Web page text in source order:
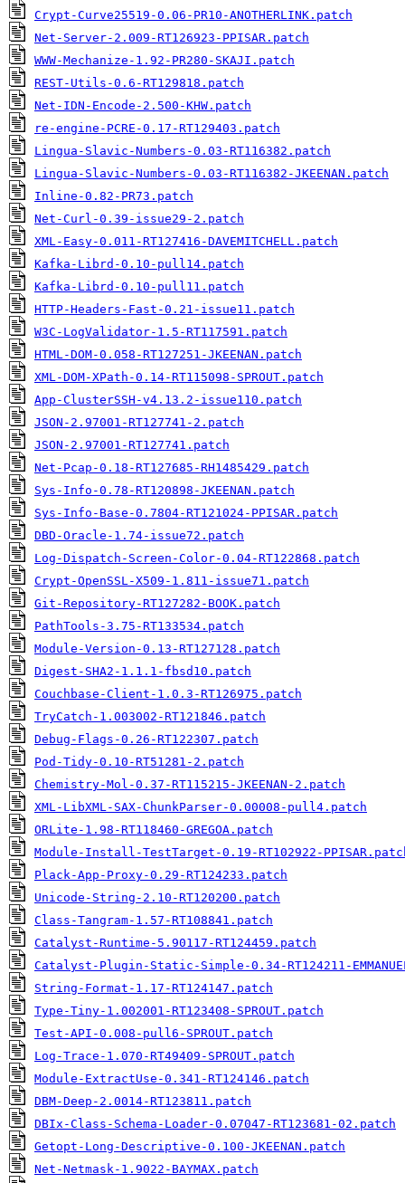
Crypt-Curve25519-0.06-PR10-ANOTHERLINK.patch
Net-Server-2.009-RT126923-PPISAR.patch
WWW-Mechanize-1.92-PR280-SKAJI.patch
REST-Utils-0.6-RT129818.patch
Net-IDN-Encode-2.500-KHW.patch
re-engine-PCRE-0.17-RT129403.patch
Lingua-Slavic-Numbers-0.03-RT116382.patch
Lingua-Slavic-Numbers-0.03-RT116382-JKEENAN.patch
Inline-0.82-PR73.patch
Net-Curl-0.39-issue29-2.patch
XML-Easy-0.011-RT127416-DAVEMITCHELL.patch
Kafka-Librd-0.10-pull14.patch
Kafka-Librd-0.10-pull11.patch
HTTP-Headers-Fast-0.21-issue11.patch
W3C-LogValidator-1.5-RT117591.patch
HTML-DOM-0.058-RT127251-JKEENAN.patch
XML-DOM-XPath-0.14-RT115098-SPROUT.patch
App-ClusterSSH-v4.13.2-issue110.patch
JSON-2.97001-RT127741-2.patch
JSON-2.97001-RT127741.patch
Net-Pcap-0.18-RT127685-RH1485429.patch
Sys-Info-0.78-RT120898-JKEENAN.patch
Sys-Info-Base-0.7804-RT121024-PPISAR.patch
DBD-Oracle-1.74-issue72.patch
Log-Dispatch-Screen-Color-0.04-RT122868.patch
Crypt-OpenSSL-X509-1.811-issue71.patch
Git-Repository-RT127282-BOOK.patch
PathTools-3.75-RT133534.patch
Module-Version-0.13-RT127128.patch
Digest-SHA2-1.1.1-fbsd10.patch
Couchbase-Client-1.0.3-RT126975.patch
TryCatch-1.003002-RT121846.patch
Debug-Flags-0.26-RT122307.patch
Pod-Tidy-0.10-RT51281-2.patch
Chemistry-Mol-0.37-RT115215-JKEENAN-2.patch
XML-LibXML-SAX-ChunkParser-0.00008-pull4.patch
ORLite-1.98-RT118460-GREGOA.patch
Module-Install-TestTarget-0.19-RT102922-
Plack-App-Proxy-0.29-RT124233.patch
Unicode-String-2.10-RT120200.patch
Class-Tangram-1.57-RT108841.patch
Catalyst-Runtime-5.90117-RT124459.patch
Catalyst-Plugin-Static-Simple-0.34-RT124211-
String-Format-1.17-RT124147.patch
Type-Tiny-1.002001-RT123408-SPROUT.patch
Test-API-0.008-pull6-SPROUT.patch
Log-Trace-1.070-RT49409-SPROUT.patch
Module-ExtractUse-0.341-RT124146.patch
DBM-Deep-2.0014-RT123811.patch
DBIx-Class-Schema-Loader-0.07047-RT123681-02.patch
Getopt-Long-Descriptive-0.100-JKEENAN.patch
Net-Netmask-1.9022-BAYMAX.patch